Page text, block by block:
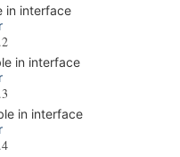
in interface
in interface
in interface